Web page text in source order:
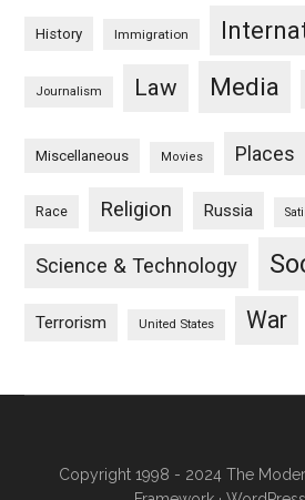
History Immigration
Journalism Law Media
Miscellaneous Movies Places
Race Religion Russia
Science & Technology
Terrorism United States War
Copyright 1998 - 2024 The